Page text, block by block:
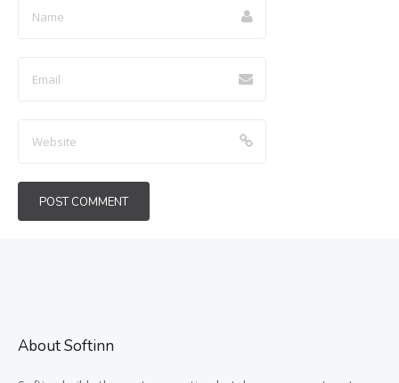
About Softinn